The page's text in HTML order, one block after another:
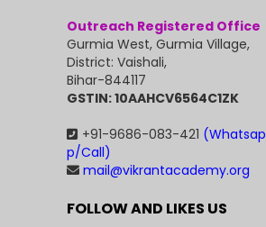
Outreach Registered Office
Gurmia West, Gurmia Village,
District: Vaishali,
Bihar-844117
GSTIN: 10AAHCV6564C1ZK
+91-9686-083-421 (Whatsap
p/Call)
mail@vikrantacademy.org
FOLLOW AND LIKES US